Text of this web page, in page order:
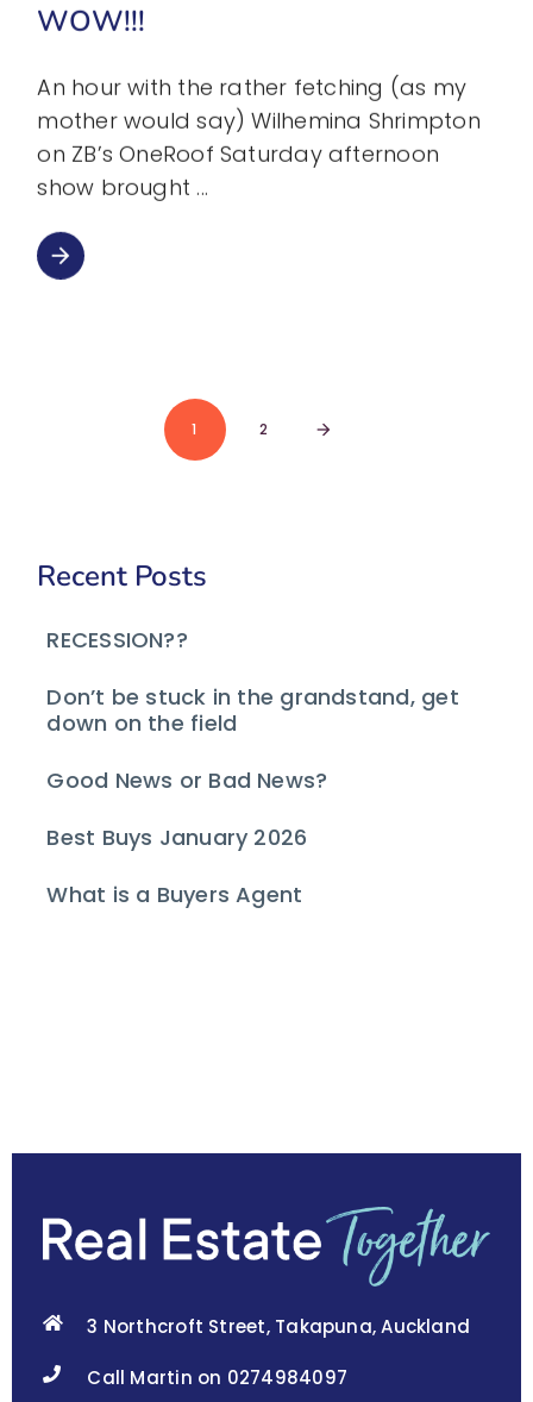
WOW!!!
An hour with the rather fetching (as my
mother would say) Wilhemina Shrimpton
on ZB’s OneRoof Saturday afternoon
show brought
arrow_forward
1 2 arrow_forward
Recent Posts
RECESSION??
Don’t be stuck in the grandstand, get
down on the field
Good News or Bad News?
Best Buys January 2026
What is a Buyers Agent
3 Northcroft Street, Takapuna, Auckland
Call Martin on 0274984097